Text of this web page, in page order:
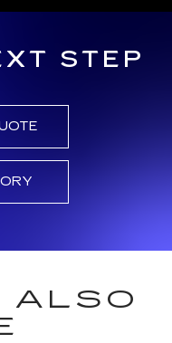
STEP
ALSO